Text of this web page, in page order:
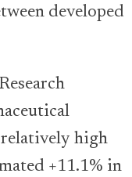
developed
high
+11.1% in